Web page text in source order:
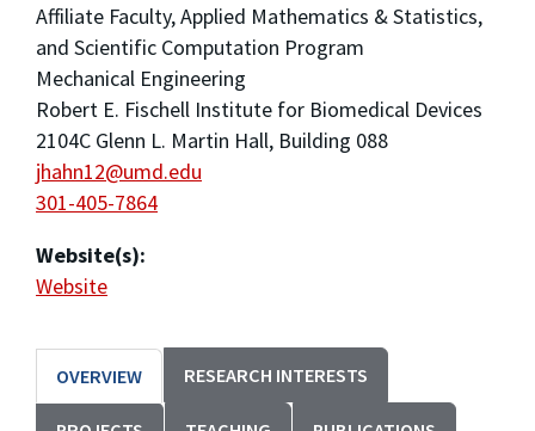
Affiliate Faculty, Applied Mathematics & Statistics,
and Scientific Computation Program
Mechanical Engineering
Robert E. Fischell Institute for Biomedical Devices
2104C Glenn L. Martin Hall, Building 088
jhahn12@umd.edu
301-405-7864
Website(s):
Website
OVERVIEW RESEARCH INTERESTS